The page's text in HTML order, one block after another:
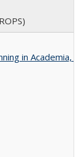
in Academia,